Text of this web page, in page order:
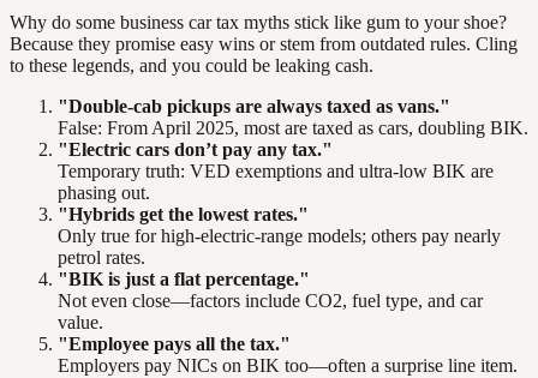
Why do some business car tax myths stick like gum to your shoe?
Because they promise easy wins or stem from outdated rules. Cling
to these legends, and you could be leaking cash.
"Double-cab pickups are always taxed as vans."
False: From April 2025, most are taxed as cars, doubling BIK.
"Electric cars don’t pay any tax."
Temporary truth: VED exemptions and ultra-low BIK are
phasing out.
"Hybrids get the lowest rates."
Only true for high-electric-range models; others pay nearly
petrol rates.
"BIK is just a flat percentage."
Not even close—factors include CO2, fuel type, and car
value.
"Employee pays all the tax."
Employers pay NICs on BIK too—often a surprise line item.